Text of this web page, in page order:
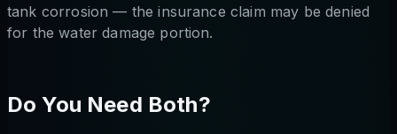
tank corrosion — the insurance claim may be denied
for the water damage portion.
Do You Need Both?